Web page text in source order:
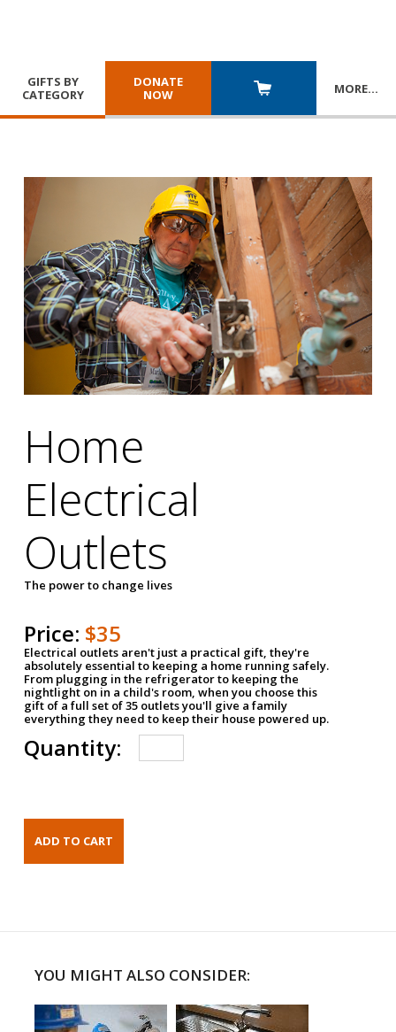
GIFTS BY
CATEGORY
DONATE
NOW
MORE…
Home
Electrical
Outlets
The power to change lives
Price: $35
Electrical outlets aren't just a practical gift, they're
absolutely essential to keeping a home running safely.
From plugging in the refrigerator to keeping the
nightlight on in a child's room, when you choose this
gift of a full set of 35 outlets you'll give a family
everything they need to keep their house powered up.
Quantity:
YOU MIGHT ALSO CONSIDER: